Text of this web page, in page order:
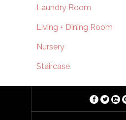
Laundry Room
Living + Dining Room
Nursery
Staircase